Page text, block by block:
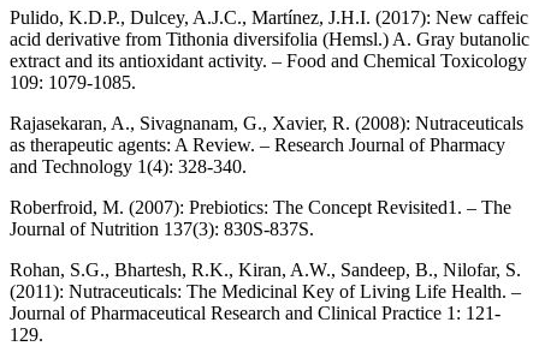
Pulido, K.D.P., Dulcey, A.J.C., Martínez, J.H.I. (2017): New caffeic
acid derivative from Tithonia diversifolia (Hemsl.) A. Gray butanolic
extract and its antioxidant activity. – Food and Chemical Toxicology
109: 1079-1085.
Rajasekaran, A., Sivagnanam, G., Xavier, R. (2008): Nutraceuticals
as therapeutic agents: A Review. – Research Journal of Pharmacy
and Technology 1(4): 328-340.
Roberfroid, M. (2007): Prebiotics: The Concept Revisited1. – The
Journal of Nutrition 137(3): 830S-837S.
Rohan, S.G., Bhartesh, R.K., Kiran, A.W., Sandeep, B., Nilofar, S.
(2011): Nutraceuticals: The Medicinal Key of Living Life Health. –
Journal of Pharmaceutical Research and Clinical Practice 1: 121-
129.